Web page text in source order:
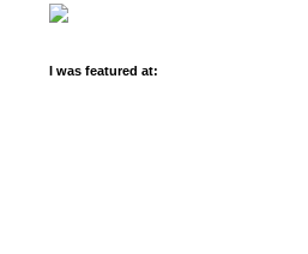
I was featured at: